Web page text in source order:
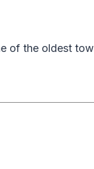
of the oldest